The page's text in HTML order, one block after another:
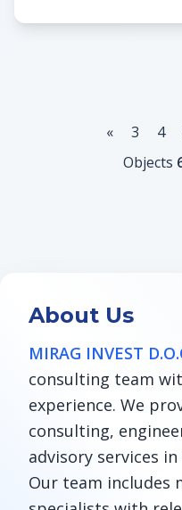
« 3 4
Objects
About Us
MIRAG INVEST
consulting team
experience. We
consulting,
advisory services
Our team includes